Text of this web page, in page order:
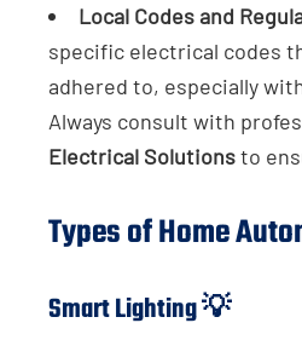
Local Codes and
specific electrical codes
adhered to, especially
Always consult with
Electrical Solutionsto
Types of Home
Smart Lighting 💡